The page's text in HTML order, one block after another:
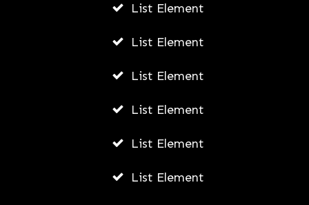
List Element
List Element
List Element
List Element
List Element
List Element